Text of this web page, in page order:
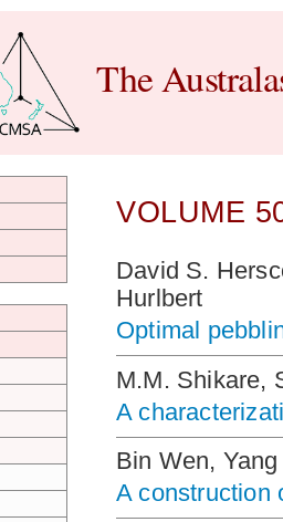
The
VOLUME
David S.
Hurlbert
Optimal
M.M. Shikare,
A
Bin Wen,
A construction